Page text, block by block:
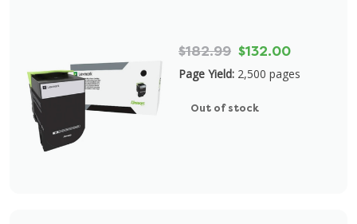
$182.99 $132.00
Page Yield: 2,500 pages
Out of stock